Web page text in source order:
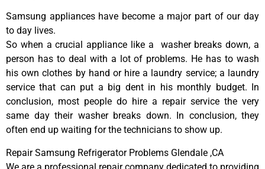
Samsung appliances have become a major part of our day
to day lives.
So when a crucial appliance like a washer breaks down, a
person has to deal with a lot of problems. He has to wash
his own clothes by hand or hire a laundry service; a laundry
service that can put a big dent in his monthly budget. In
conclusion, most people do hire a repair service the very
same day their washer breaks down. In conclusion, they
often end up waiting for the technicians to show up.
Repair Samsung Refrigerator Problems Glendale ,CA